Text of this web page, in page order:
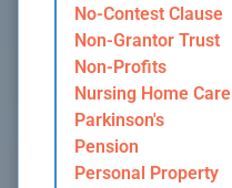
No-Contest Clause
Non-Grantor Trust
Non-Profits
Nursing Home Care
Parkinson's
Pension
Personal Property